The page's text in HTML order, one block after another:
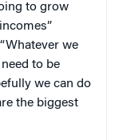
to grow
we
to be
we can do
the biggest